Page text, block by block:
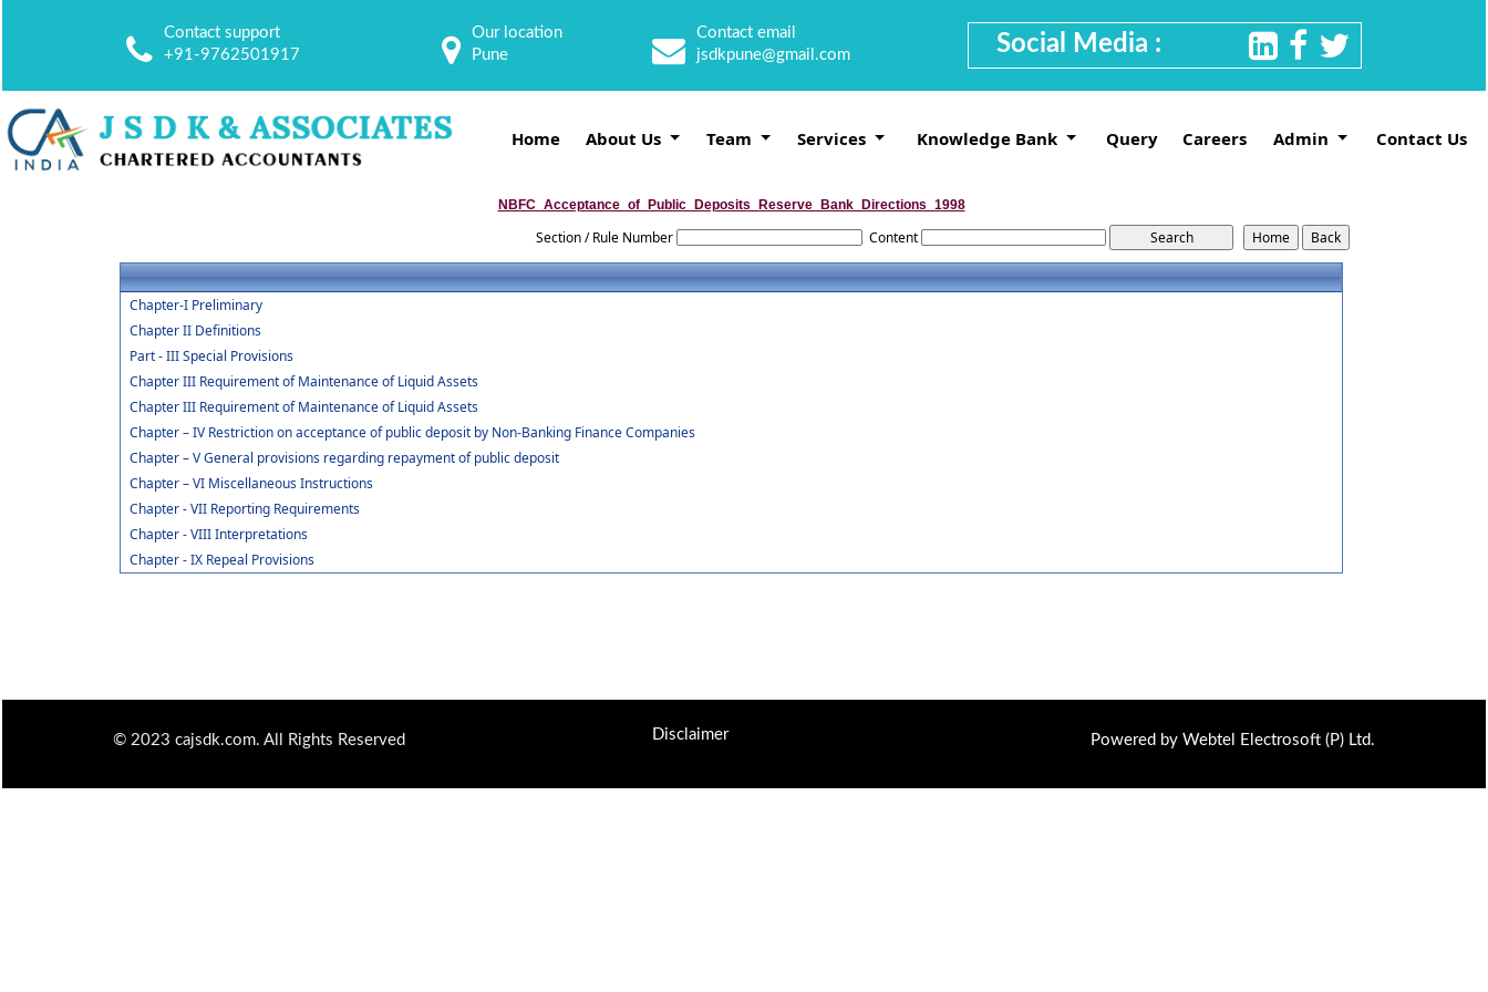
Contact support
+91-9762501917
Our location
Pune
Contact email
jsdkpune@gmail.com
Social Media :
Home About Us Team Services Knowledge Bank Query Careers Admin Contact Us
NBFC_Acceptance_of_Public_Deposits_Reserve_Bank_Directions_1998
Section / Rule Number Content
Chapter-I Preliminary
Chapter II Definitions
Part - III Special Provisions
Chapter III Requirement of Maintenance of Liquid Assets
Chapter III Requirement of Maintenance of Liquid Assets
Chapter – IV Restriction on acceptance of public deposit by Non-Banking Finance Companies
Chapter – V General provisions regarding repayment of public deposit
Chapter – VI Miscellaneous Instructions
Chapter - VII Reporting Requirements
Chapter - VIII Interpretations
Chapter - IX Repeal Provisions
© 2023 cajsdk.com. All Rights Reserved Disclaimer Powered by Webtel Electrosoft (P) Ltd.